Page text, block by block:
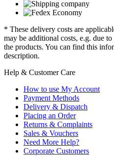
* These delivery costs are
may be additional costs, e.g. due
the products. You can find this
description.
Help & Customer Care
How to use My Account
Payment Methods
Delivery & Dispatch
Placing an Order
Returns & Complaints
Sales & Vouchers
Need More Help?
Corporate Customers